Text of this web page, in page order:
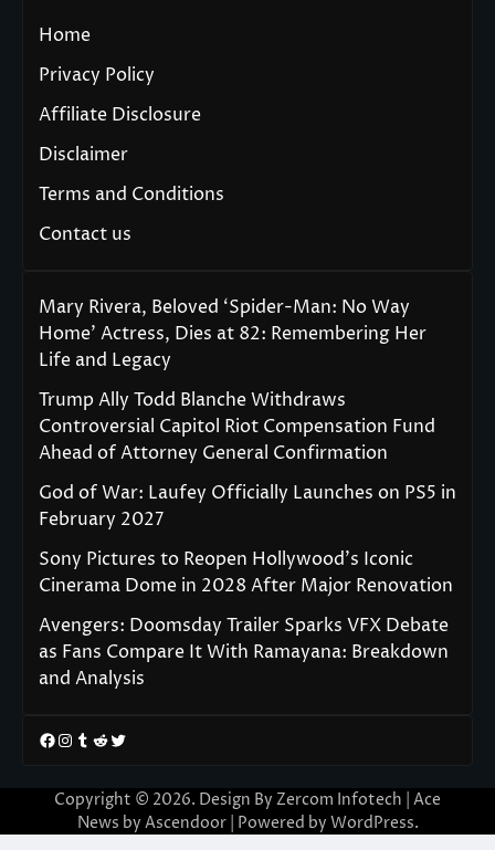
Home
Privacy Policy
Affiliate Disclosure
Disclaimer
Terms and Conditions
Contact us
Mary Rivera, Beloved ‘Spider-Man: No Way
Home’ Actress, Dies at 82: Remembering Her
Life and Legacy
Trump Ally Todd Blanche Withdraws
Controversial Capitol Riot Compensation Fund
Ahead of Attorney General Confirmation
God of War: Laufey Officially Launches on PS5 in
February 2027
Sony Pictures to Reopen Hollywood’s Iconic
Cinerama Dome in 2028 After Major Renovation
Avengers: Doomsday Trailer Sparks VFX Debate
as Fans Compare It With Ramayana: Breakdown
and Analysis
Facebook
Instagram
Tumblr
RedditTwitter
Copyright © 2026. Design By Zercom Infotech | Ace
News by Ascendoor| Powered by WordPress.